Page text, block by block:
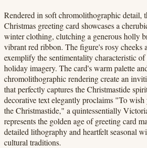
Rendered in soft chromolithographic detail,
Christmas greeting card showcases a
winter clothing, clutching a generous holly
vibrant red ribbon. The figure's rosy cheeks
exemplify the sentimentality characteristic
holiday imagery. The card's warm palette
chromolithographic rendering create an
that perfectly captures the Christmastide
decorative text elegantly proclaims "To
the Christmastide," a quintessentially
represents the golden age of greeting card
detailed lithography and heartfelt seasonal
cultural traditions.